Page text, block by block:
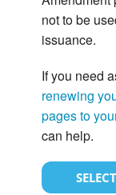
not to be
issuance.
If you need
renewing
pages to
can help.